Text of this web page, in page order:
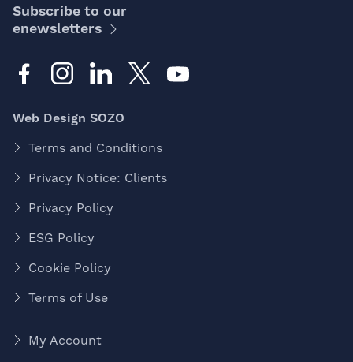
Subscribe to our
enewsletters
Web Design SOZO
Terms and Conditions
Privacy Notice: Clients
Privacy Policy
ESG Policy
Cookie Policy
Terms of Use
My Account